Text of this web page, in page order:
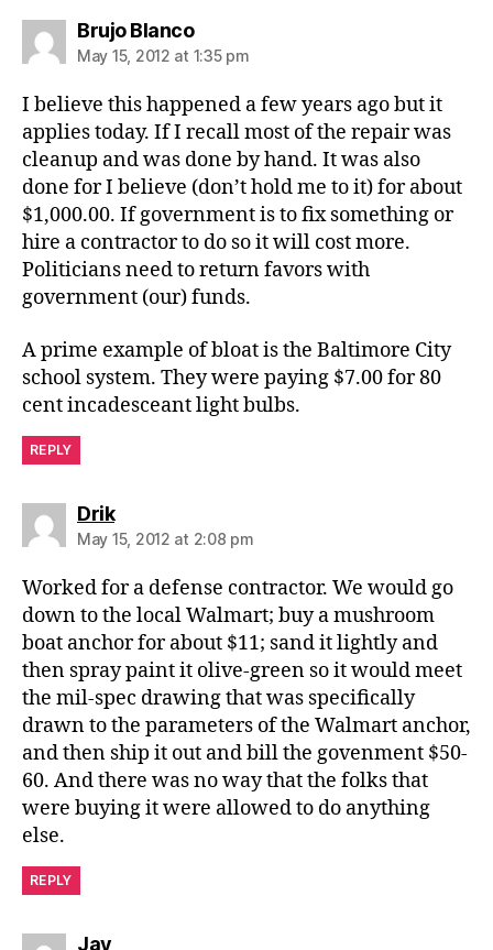
Brujo Blancosays:
May 15, 2012 at 1:35 pm
I believe this happened a few years ago but it
applies today. If I recall most of the repair was
cleanup and was done by hand. It was also
done for I believe (don’t hold me to it) for about
$1,000.00. If government is to fix something or
hire a contractor to do so it will cost more.
Politicians need to return favors with
government (our) funds.
A prime example of bloat is the Baltimore City
school system. They were paying $7.00 for 80
cent incadesceant light bulbs.
REPLY
Driksays:
May 15, 2012 at 2:08 pm
Worked for a defense contractor. We would go
down to the local Walmart; buy a mushroom
boat anchor for about $11; sand it lightly and
then spray paint it olive-green so it would meet
the mil-spec drawing that was specifically
drawn to the parameters of the Walmart anchor,
and then ship it out and bill the govenment $50-
60. And there was no way that the folks that
were buying it were allowed to do anything
else.
REPLY
Jaysays: